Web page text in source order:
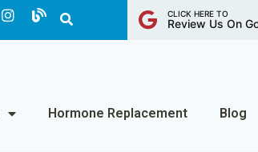
CLICK HERE TO
Review Us On
Hormone Replacement Blog